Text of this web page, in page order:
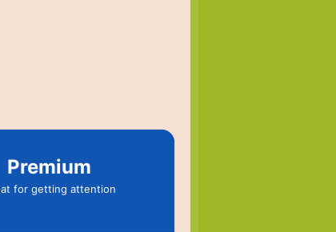
Premium
for getting attention